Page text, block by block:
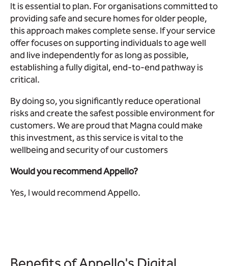
It is essential to plan. For organisations committed to
providing safe and secure homes for older people,
this approach makes complete sense. If your service
offer focuses on supporting individuals to age well
and live independently for as long as possible,
establishing a fully digital, end-to-end pathway is
critical.
By doing so, you significantly reduce operational
risks and create the safest possible environment for
customers. We are proud that Magna could make
this investment, as this service is vital to the
wellbeing and security of our customers
Would you recommend Appello?
Yes, I would recommend Appello.